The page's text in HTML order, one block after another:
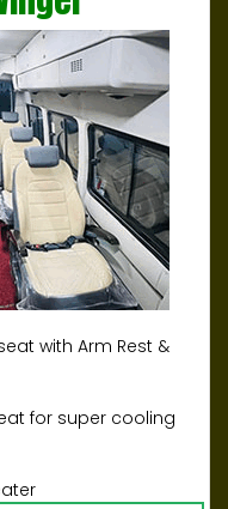
with Arm Rest &
for super cooling